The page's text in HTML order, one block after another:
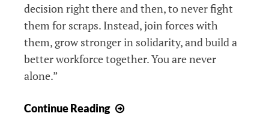
decision right there and then, to never fight
them for scraps. Instead, join forces with
them, grow stronger in solidarity, and build a
better workforce together. You are never
alone.”
Continue Reading